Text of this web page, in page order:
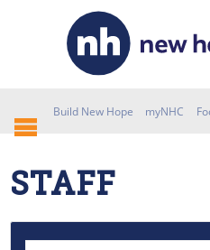
Build New Hope myNHC
STAFF